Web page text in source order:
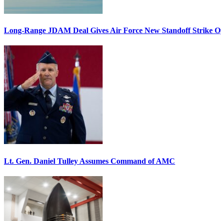
Long-Range JDAM Deal Gives Air Force New Standoff Strike
Lt. Gen. Daniel Tulley Assumes Command of AMC